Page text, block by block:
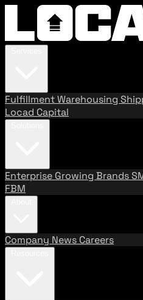
FulfillmentWarehousing
Locad Capital
Enterprise Growing Brands
FBM
Company News Careers